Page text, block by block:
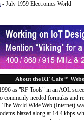
- July 1959 Electronics World
About the RF Cafe™
as "RF Tools" in an AOL
commonly needed formulas and
The World Wide Web (Internet)
blazed along at 14.4 kbps